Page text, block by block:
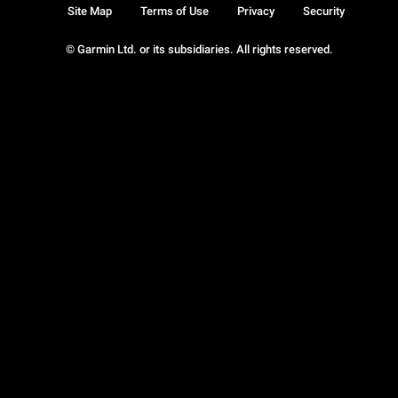
© Garmin Ltd. or its subsidiaries. All rights reserved.
Site Map Terms of Use Privacy Security